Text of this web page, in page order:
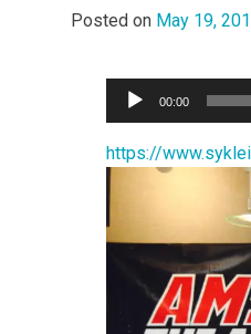
Posted on May 19,
Audio
00:00
https://